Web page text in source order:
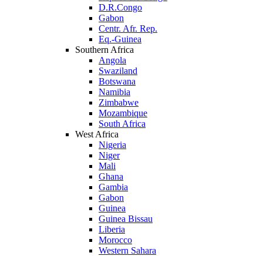
D.R.Congo
Gabon
Centr. Afr. Rep.
Eq.-Guinea
Southern Africa
Angola
Swaziland
Botswana
Namibia
Zimbabwe
Mozambique
South Africa
West Africa
Nigeria
Niger
Mali
Ghana
Gambia
Gabon
Guinea
Guinea Bissau
Liberia
Morocco
Western Sahara